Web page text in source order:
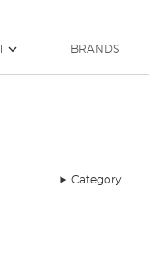
BRANDS
Category